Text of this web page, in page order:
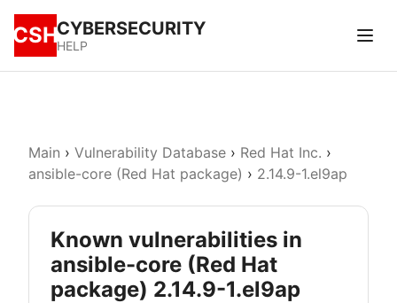
CSHCYBERSECURITY
HELP
Main › Vulnerability Database › Red Hat Inc. ›
ansible-core (Red Hat package) › 2.14.9-1.el9ap
Known vulnerabilities in
ansible-core (Red Hat
package) 2.14.9-1.el9ap